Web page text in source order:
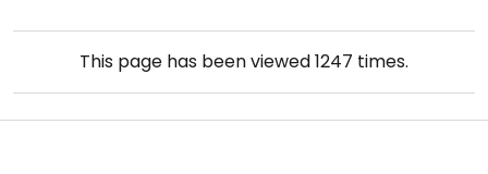
This page has been viewed1247 times.